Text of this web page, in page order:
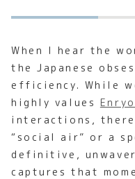
When I hear the
the Japanese
efficiency. While
highly values
interactions,
“social air” or a
definitive,
captures that